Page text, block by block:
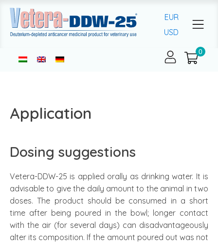
EUR
USD
Application
Dosing suggestions
Vetera-DDW-25 is applied orally as drinking water. It is
advisable to give the daily amount to the animal in two
doses. The product should be consumed in a short
time after being poured in the bowl; longer contact
with the air (for several days) can disadvantageously
alter its composition. If the amount poured out was not